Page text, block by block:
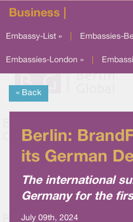
Business |
Embassy-List » Embassies-
Embassies-London »
« Back
Berlin:
its German
The international
Germany for the
July 09th, 2024